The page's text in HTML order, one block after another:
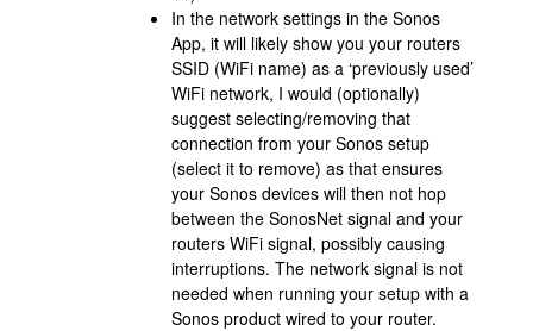
In the network settings in the Sonos
App, it will likely show you your routers
SSID (WiFi name) as a ‘previously used’
WiFi network, I would (optionally)
suggest selecting/removing that
connection from your Sonos setup
(select it to remove) as that ensures
your Sonos devices will then not hop
between the SonosNet signal and your
routers WiFi signal, possibly causing
interruptions. The network signal is not
needed when running your setup with a
Sonos product wired to your router.